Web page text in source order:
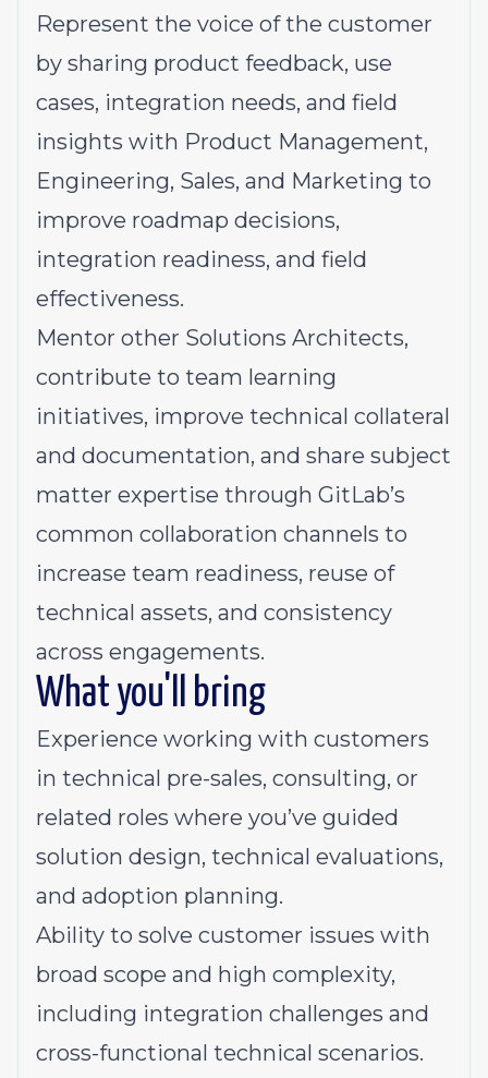
Represent the voice of the customer
by sharing product feedback, use
cases, integration needs, and field
insights with Product Management,
Engineering, Sales, and Marketing to
improve roadmap decisions,
integration readiness, and field
effectiveness.
Mentor other Solutions Architects,
contribute to team learning
initiatives, improve technical collateral
and documentation, and share subject
matter expertise through GitLab’s
common collaboration channels to
increase team readiness, reuse of
technical assets, and consistency
across engagements.
What you'll bring
Experience working with customers
in technical pre-sales, consulting, or
related roles where you’ve guided
solution design, technical evaluations,
and adoption planning.
Ability to solve customer issues with
broad scope and high complexity,
including integration challenges and
cross-functional technical scenarios.